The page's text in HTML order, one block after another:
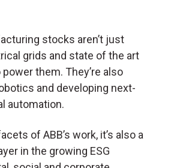
stocks aren’t just
grids and state of the art
them. They’re also
and developing next-
automation.
of ABB’s work, it’s also a
in the growing ESG